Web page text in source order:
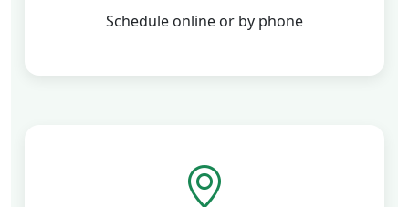
Schedule online or by phone